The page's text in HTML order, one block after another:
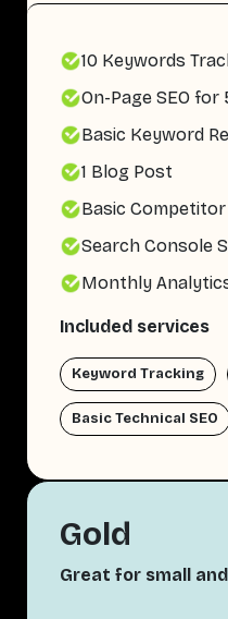
10 Keywords
On-Page SEO for
Basic Keyword
1 Blog Post
Basic
Search Console
Monthly
Included services
Keyword Tracking
Basic Technical SEO
Gold
Great for small